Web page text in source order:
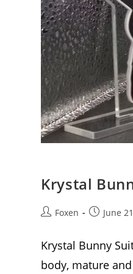
Krystal
PostFoxen
PostJune
Krystal Bunny
body, mature